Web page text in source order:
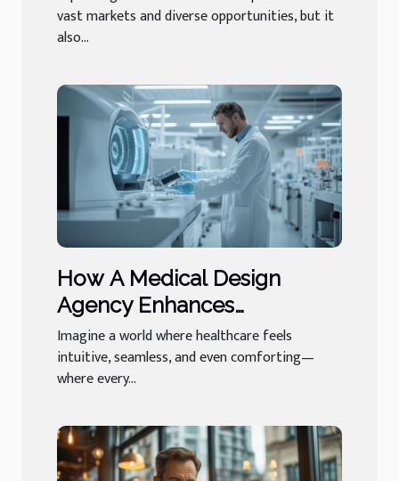
vast markets and diverse opportunities, but it
also...
How A Medical Design
Agency Enhances
Healthcare Experiences
Imagine a world where healthcare feels
intuitive, seamless, and even comforting—
where every...